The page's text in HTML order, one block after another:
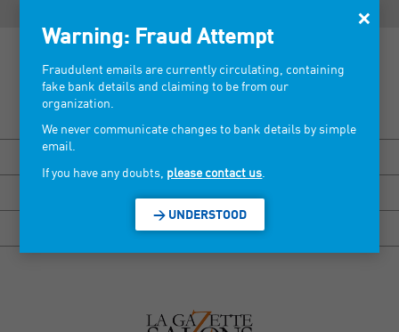
HEXAGONE RENNES
HEXAGONE GRENOBLE
×
Warning: Fraud Attempt
Fraudulent emails are currently circulating, containing
fake bank details and claiming to be from our
organization.
We never communicate changes to bank details by simple
email.
If you have any doubts, please contact us
> UNDERSTOOD